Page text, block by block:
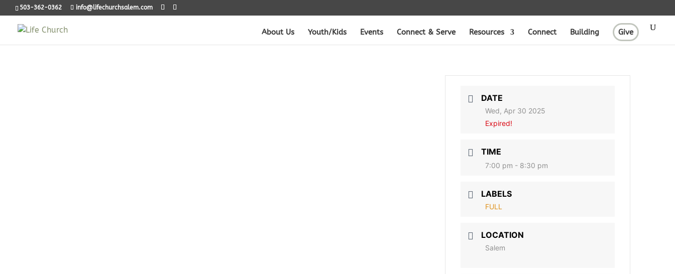
503-362-0362 info@lifechurchsalem.com
About Us Youth/Kids Events Connect & Serve Resources Connect Building Give
DATE
Wed, Apr 30 2025
Expired!
TIME
7:00 pm - 8:30 pm
LABELS
FULL
LOCATION
Salem